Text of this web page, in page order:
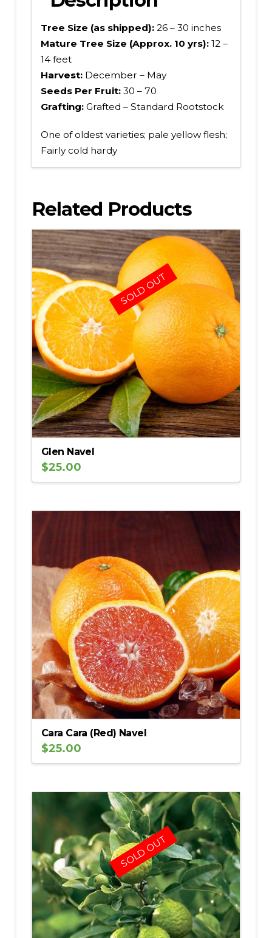
Tree Size (as shipped): 26 – 30 inches
Mature Tree Size (Approx. 10 yrs): 12 –
14 feet
Harvest: December – May
Seeds Per Fruit: 30 – 70
Grafting: Grafted – Standard Rootstock
One of oldest varieties; pale yellow flesh;
Fairly cold hardy
Related Products
Glen Navel
$25.00
SOLD OUT
5.00
Cara Cara (Red) Navel
$25.00
5.00
SOLD OUT